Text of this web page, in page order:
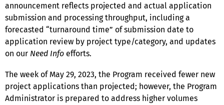
announcement reflects projected and actual application
submission and processing throughput, including a
forecasted “turnaround time” of submission date to
application review by project type/category, and updates
on our Need Info efforts.
The week of May 29, 2023, the Program received fewer new
project applications than projected; however, the Program
Administrator is prepared to address higher volumes